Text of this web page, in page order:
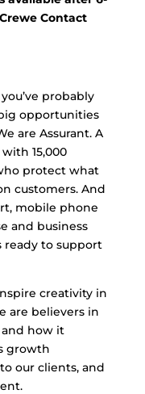
Contact
probably
opportunities
are Assurant. A
15,000
protect what
customers. And
mobile phone
and business
ready to support
creativity in
are believers in
how it
growth
our clients, and